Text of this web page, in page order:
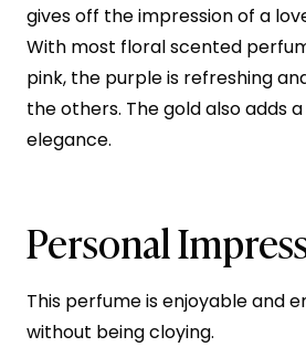
gives off the impression of a
With most floral scented
pink, the purple is refreshing
the others. The gold also adds
elegance.
Personal
This perfume is enjoyable and
without being cloying.